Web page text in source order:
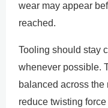
wear may appear
reached.
Tooling should stay
whenever possible.
balanced across
reduce twisting